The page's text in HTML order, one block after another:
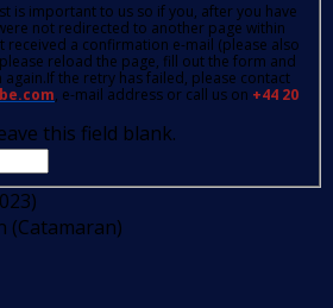
is important to us so if you, after you have
not redirected to another page within
received a confirmation e-mail (please also
reload the page, fill out the form and
again.If the retry has failed, please contact
, e-mail address or call us on +44 20
this field blank.
(Catamaran)